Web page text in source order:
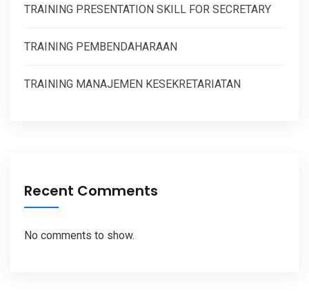
TRAINING PRESENTATION SKILL FOR SECRETARY
TRAINING PEMBENDAHARAAN
TRAINING MANAJEMEN KESEKRETARIATAN
Recent Comments
No comments to show.